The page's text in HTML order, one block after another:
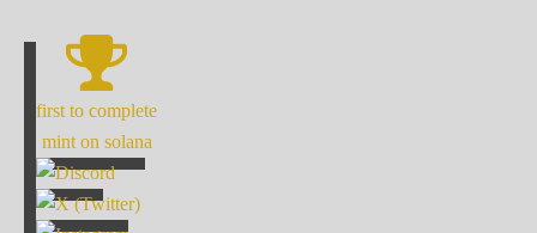
first to complete
mint on solana